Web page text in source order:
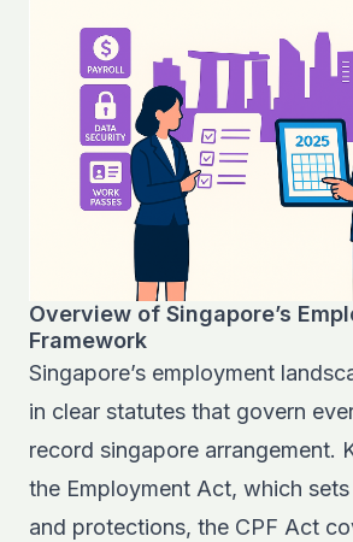
Overview of Singapore’s
Framework
Singapore’s employment
in clear statutes that govern
record singapore arrangement.
the Employment Act, which
and protections, the CPF Act